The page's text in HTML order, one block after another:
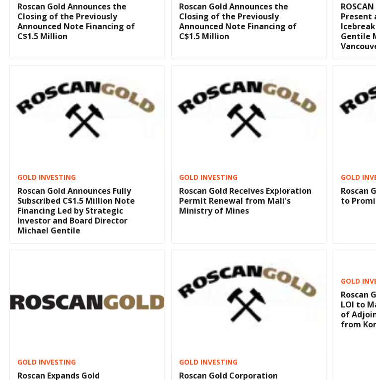
Roscan Gold Announces the
Closing of the Previously
Announced Note Financing of
C$1.5 Million
Roscan Gold Announces the
Closing of the Previously
Announced Note Financing of
C$1.5 Million
Present
Gentile
GOLD INVESTING
Roscan Gold Announces Fully
Subscribed C$1.5 Million Note
Financing Led by Strategic
Investor and Board Director
Michael Gentile
GOLD INVESTING
Roscan Gold Receives Exploration
Permit Renewal from Mali's
Ministry of Mines
GOLD
Roscan
to
GOLD INVESTING
Roscan Expands Gold
GOLD INVESTING
Roscan Gold Corporation
GOLD
Roscan
LOI to
of
from